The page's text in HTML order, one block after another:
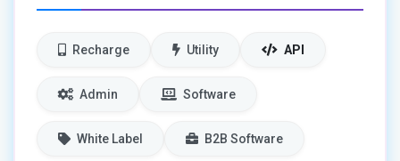
Recharge Utility API
Admin Software
White Label B2B Software